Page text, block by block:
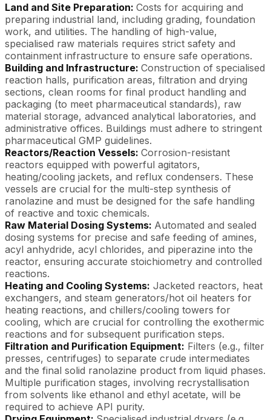
Land and Site Preparation: Costs for acquiring and
preparing industrial land, including grading, foundation
work, and utilities. The handling of high-value,
specialised raw materials requires strict safety and
containment infrastructure to ensure safe operations.
Building and Infrastructure: Construction of specialised
reaction halls, purification areas, filtration and drying
sections, clean rooms for final product handling and
packaging (to meet pharmaceutical standards), raw
material storage, advanced analytical laboratories, and
administrative offices. Buildings must adhere to stringent
pharmaceutical GMP guidelines.
Reactors/Reaction Vessels: Corrosion-resistant
reactors equipped with powerful agitators,
heating/cooling jackets, and reflux condensers. These
vessels are crucial for the multi-step synthesis of
ranolazine and must be designed for the safe handling
of reactive and toxic chemicals.
Raw Material Dosing Systems: Automated and sealed
dosing systems for precise and safe feeding of amines,
acyl anhydride, acyl chlorides, and piperazine into the
reactor, ensuring accurate stoichiometry and controlled
reactions.
Heating and Cooling Systems: Jacketed reactors, heat
exchangers, and steam generators/hot oil heaters for
heating reactions, and chillers/cooling towers for
cooling, which are crucial for controlling the exothermic
reactions and for subsequent purification steps.
Filtration and Purification Equipment: Filters (e.g., filter
presses, centrifuges) to separate crude intermediates
and the final solid ranolazine product from liquid phases.
Multiple purification stages, involving recrystallisation
from solvents like ethanol and ethyl acetate, will be
required to achieve API purity.